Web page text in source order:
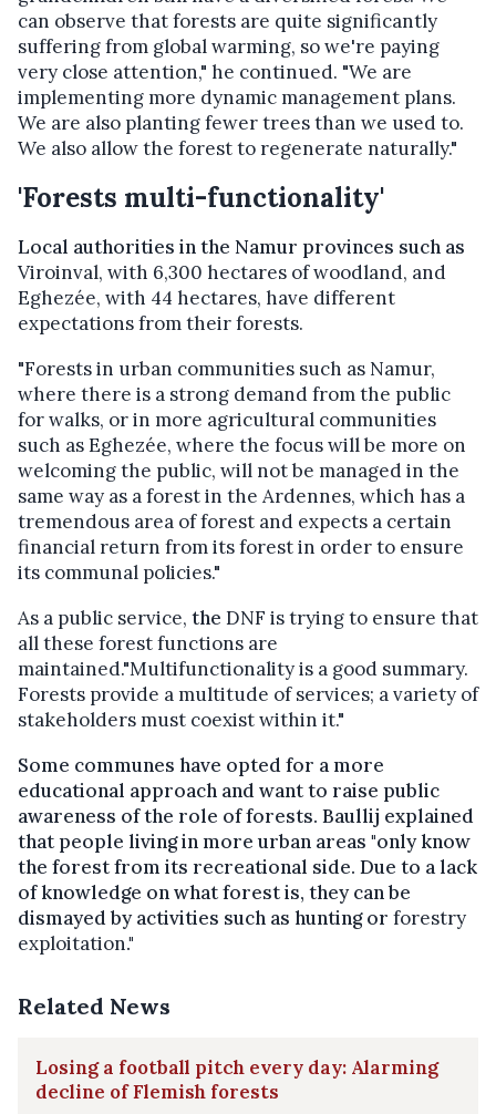
can observe that forests are quite significantly
suffering from global warming, so we're paying
very close attention," he continued. "We are
implementing more dynamic management plans.
We are also planting fewer trees than we used to.
We also allow the forest to regenerate naturally."
'Forests multi-functionality'
Local authorities in the Namur provinces such as
Viroinval, with 6,300 hectares of woodland, and
Eghezée, with 44 hectares, have different
expectations from their forests.
"Forests in urban communities such as Namur,
where there is a strong demand from the public
for walks, or in more agricultural communities
such as Eghezée, where the focus will be more on
welcoming the public, will not be managed in the
same way as a forest in the Ardennes, which has a
tremendous area of forest and expects a certain
financial return from its forest in order to ensure
its communal policies."
As a public service, the DNF is trying to ensure that
all these forest functions are
maintained."Multifunctionalityis a good summary.
Forests provide a multitude of services; a variety of
stakeholders must coexist within it."
Some communes have opted for a more
educational approach and want to raise public
awareness of the role of forests. Baullij explained
that people living in more urban areas "only know
the forest from its recreational side. Due to a lack
of knowledge on what forest is, they can be
dismayed by activities such as hunting or forestry
exploitation."
Related News
Losing a football pitch every day: Alarming
decline of Flemish forests